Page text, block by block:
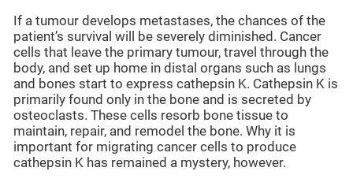
If a tumour develops metastases, the chances of the
patient’s survival will be severely diminished. Cancer
cells that leave the primary tumour, travel through the
body, and set up home in distal organs such as lungs
and bones start to express cathepsin K. Cathepsin K is
primarily found only in the bone and is secreted by
osteoclasts. These cells resorb bone tissue to
maintain, repair, and remodel the bone. Why it is
important for migrating cancer cells to produce
cathepsin K has remained a mystery, however.